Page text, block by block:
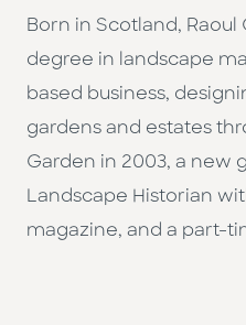
Born in Scotland,
degree in landscape
based business,
gardens and estates
Garden in 2003, a new
Landscape Historian
magazine, and a part-